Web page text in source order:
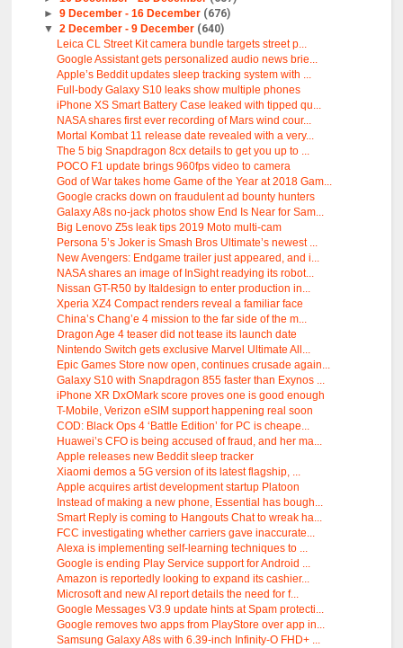
► 9 December - 16 December (676)
▼ 2 December - 9 December (640)
Leica CL Street Kit camera bundle targets street p...
Google Assistant gets personalized audio news brie...
Apple’s Beddit updates sleep tracking system with ...
Full-body Galaxy S10 leaks show multiple phones
iPhone XS Smart Battery Case leaked with tipped qu...
NASA shares first ever recording of Mars wind cour...
Mortal Kombat 11 release date revealed with a very...
The 5 big Snapdragon 8cx details to get you up to ...
POCO F1 update brings 960fps video to camera
God of War takes home Game of the Year at 2018 Gam...
Google cracks down on fraudulent ad bounty hunters
Galaxy A8s no-jack photos show End Is Near for Sam...
Big Lenovo Z5s leak tips 2019 Moto multi-cam
Persona 5’s Joker is Smash Bros Ultimate’s newest ...
New Avengers: Endgame trailer just appeared, and i...
NASA shares an image of InSight readying its robot...
Nissan GT-R50 by Italdesign to enter production in...
Xperia XZ4 Compact renders reveal a familiar face
China’s Chang’e 4 mission to the far side of the m...
Dragon Age 4 teaser did not tease its launch date
Nintendo Switch gets exclusive Marvel Ultimate All...
Epic Games Store now open, continues crusade again...
Galaxy S10 with Snapdragon 855 faster than Exynos ...
iPhone XR DxOMark score proves one is good enough
T-Mobile, Verizon eSIM support happening real soon
COD: Black Ops 4 ‘Battle Edition’ for PC is cheape...
Huawei’s CFO is being accused of fraud, and her ma...
Apple releases new Beddit sleep tracker
Xiaomi demos a 5G version of its latest flagship, ...
Apple acquires artist development startup Platoon
Instead of making a new phone, Essential has bough...
Smart Reply is coming to Hangouts Chat to wreak ha...
FCC investigating whether carriers gave inaccurate...
Alexa is implementing self-learning techniques to ...
Google is ending Play Service support for Android ...
Amazon is reportedly looking to expand its cashier...
Microsoft and new AI report details the need for f...
Google Messages V3.9 update hints at Spam protecti...
Google removes two apps from PlayStore over app in...
Samsung Galaxy A8s with 6.39-inch Infinity-O FHD+ ...